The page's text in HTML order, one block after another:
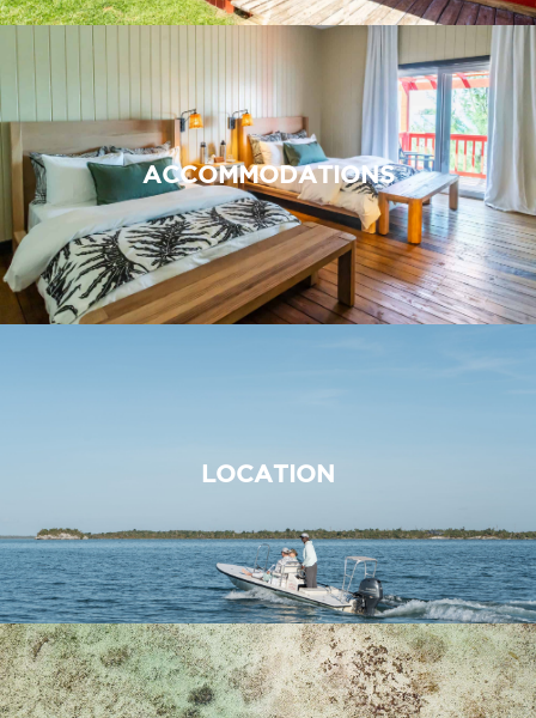
ACCOMMODATIONS
LOCATION